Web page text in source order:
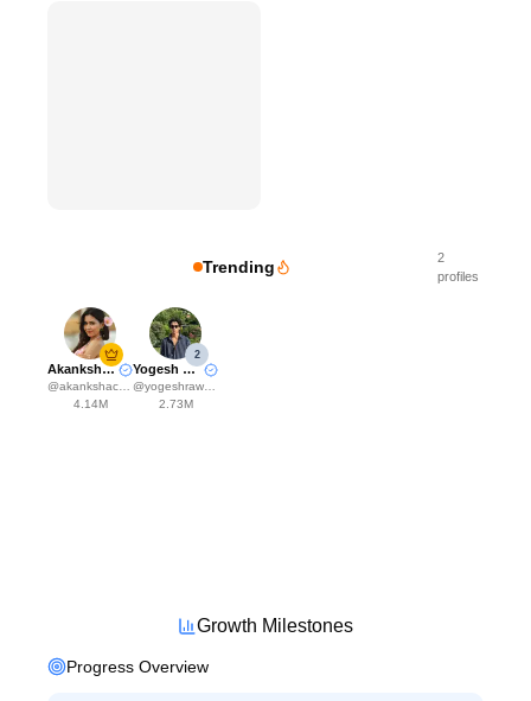
Trending
2
profiles
Akanksha Choudhary
@akankshachoudhary_official
4.14M
2
Yogesh Rawat
@yogeshrawat04
2.73M
Growth Milestones
Progress Overview